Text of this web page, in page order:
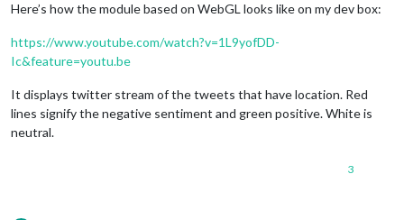
Here’s how the module based on WebGL looks like on my dev box:
https://www.youtube.com/watch?v=1L9yofDD-
Ic&feature=youtu.be
It displays twitter stream of the tweets that have location. Red
lines signify the negative sentiment and green positive. White is
neutral.
3